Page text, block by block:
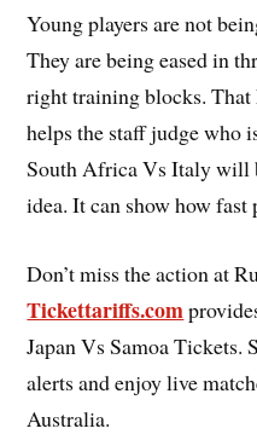
Young players are not
They are being eased in
right training blocks. That
helps the staff judge who
South Africa Vs Italy will
idea. It can show how fast
Don’t miss the action at
Tickettariffs.com
Japan Vs Samoa
alerts and enjoy live
Australia.